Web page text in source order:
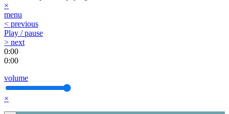
×
menu
< previous
Play / pause
> next
0:00
0:00
volume
×